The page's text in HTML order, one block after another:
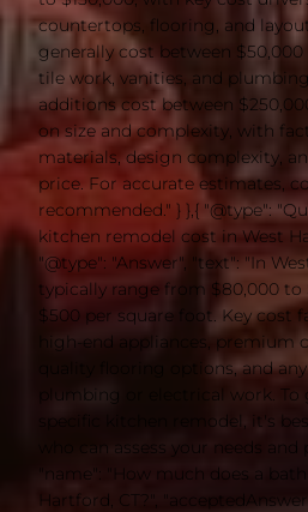
countertops, flooring, and
generally cost between
tile work, vanities, and
additions cost between
on size and complexity, with
materials, design complexity,
price. For accurate estimates,
recommended." } },{ "@type":
kitchen remodel cost in West
"@type": "Answer", "text": "In
typically range from $80,000 to
$500 per square foot. Key cost
high-end appliances,
quality flooring options, and
plumbing or electrical work.
specific kitchen remodel, it's
who can assess your needs
"name": "How much does a
Hartford, CT?",